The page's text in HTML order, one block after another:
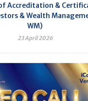
Accreditation &
& Wealth
WM)
23 April 2026